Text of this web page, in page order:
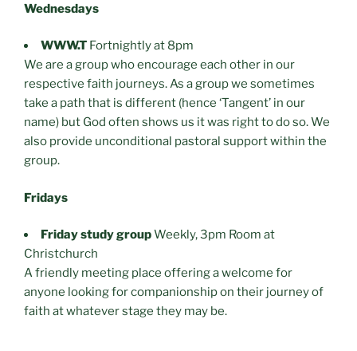
Wednesdays
WWW.T Fortnightly at 8pm
We are a group who encourage each other in our
respective faith journeys. As a group we sometimes
take a path that is different (hence ‘Tangent’ in our
name) but God often shows us it was right to do so. We
also provide unconditional pastoral support within the
group.
Fridays
Friday study groupWeekly, 3pm Room at
Christchurch
A friendly meeting place offering a welcome for
anyone looking for companionship on their journey of
faith at whatever stage they may be.